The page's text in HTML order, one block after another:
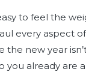
to feel the
every aspect
new year
you already are